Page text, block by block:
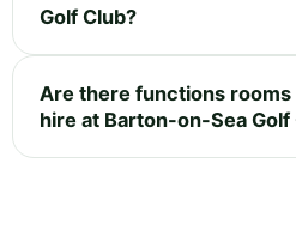
Golf Club?
Are there functions rooms
hire at Barton-on-Sea Golf